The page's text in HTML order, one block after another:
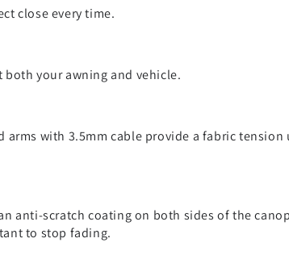
close every time.
both your awning and vehicle.
arms with 3.5mm cable provide a fabric tension
anti-scratch coating on both sides of the
to stop fading.